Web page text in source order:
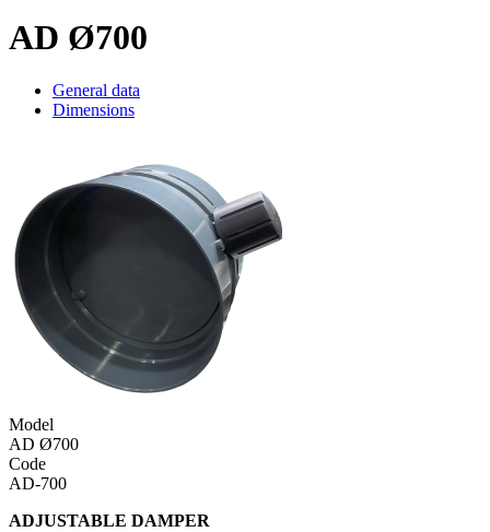
AD Ø700
General data
Dimensions
Model
AD Ø700
Code
AD-700
ADJUSTABLE DAMPER